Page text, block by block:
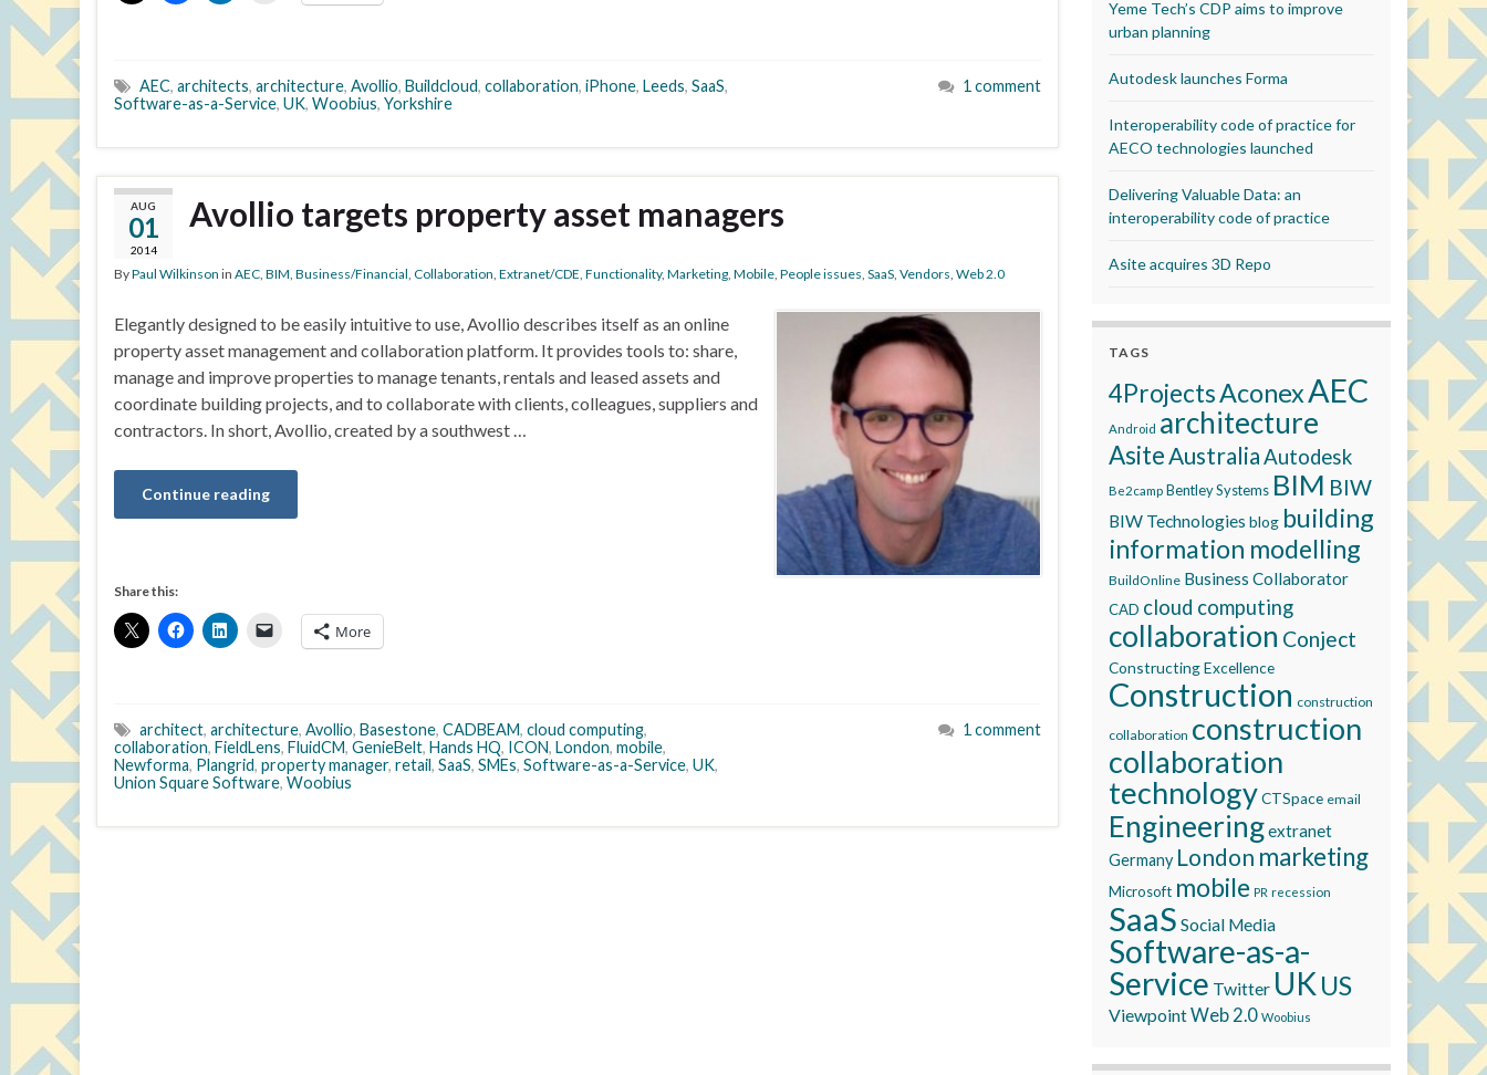
AEC, architects, architecture, Avollio, Buildcloud, collaboration, iPhone, Leeds, SaaS,
Software-as-a-Service, UK, Woobius, Yorkshire
1 comment
AUG
01
2014
Avollio targets property asset managers
ByPaul Wilkinson in AEC BIM Business/Financial Collaboration Extranet/CDE Functionality, Marketing Mobile People issues SaaS Vendors Web 2.0
Elegantly designed to be easily intuitive to use, Avollio describes itself as an online
property asset management and collaboration platform. It provides tools to: share,
manage and improve properties to manage tenants, rentals and leased assets and
coordinate building projects, and to collaborate with clients, colleagues, suppliers and
contractors. In short, Avollio, created by a southwest …
Continue reading
Share this:
More
architect, architecture, Avollio, Basestone, CADBEAM, cloud computing,
collaboration, FieldLens, FluidCM, GenieBelt, Hands HQ, ICON, London, mobile,
Newforma, Plangrid, property manager, retail, SaaS, SMEs, Software-as-a-Service, UK,
Union Square Software, Woobius
1 comment
Yeme Tech’s CDP aims to improve
urban planning
Autodesk launches Forma
Interoperability code of practice for
AECO technologies launched
Delivering Valuable Data: an
interoperability code of practice
Asite acquires 3D Repo
TAGS
4ProjectsAconexAEC
Android architecture
AsiteAustraliaAutodesk
Be2camp Bentley Systems BIM BIW
BIW Technologies blog building
information modelling
BuildOnline Business Collaborator
CAD cloud computing
collaboration Conject
Constructing Excellence
Construction construction
collaboration construction
collaboration
technologyCTSpace email
Engineeringextranet
Germany London marketing
Microsoft mobile PR recession
SaaS Social Media
Software-as-a-
Service Twitter UK US
ViewpointWeb 2.0 Woobius